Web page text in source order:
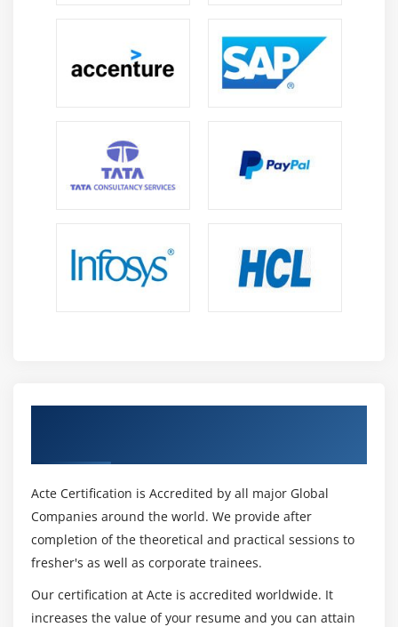
Acte Certification is Accredited by all major Global
Companies around the world. We provide after
completion of the theoretical and practical sessions to
fresher's as well as corporate trainees.
Our certification at Acte is accredited worldwide. It
increases the value of your resume and you can attain